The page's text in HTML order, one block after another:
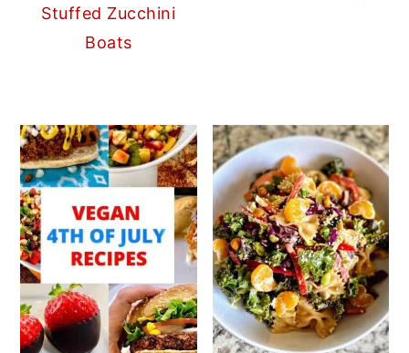
Stuffed Zucchini
Boats